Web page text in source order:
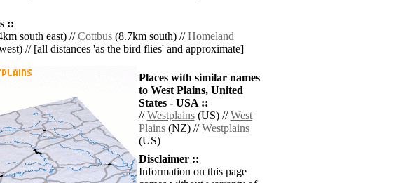
::
south east) //Cottbus(8.7km south) //Homeland
// [all distances 'as the bird flies' and approximate]
Places with similar names
to West Plains, United
States - USA ::
//Westplains(US) //West
Plains(NZ) //Westplains
(US)
Disclaimer ::
Information on this page